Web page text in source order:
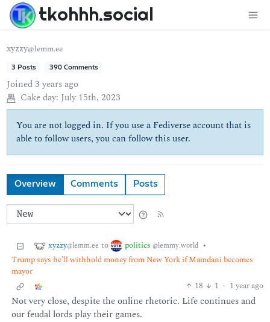
tkohhh.social
xyzzy@lemm.ee
3 Posts 390 Comments
Joined3 years ago
Cake day: July 15th, 2023
You are not logged in. If you use a Fediverse account that is
able to follow users, you can follow this user.
Overview Comments Posts
xyzzy@lemm.ee to politics @lemmy.world •
Trump says he’ll withhold money from New York if Mamdani becomes
mayor
18
1 · 1 year ago
Not very close, despite the online rhetoric. Life continues and
our feudal lords play their games.